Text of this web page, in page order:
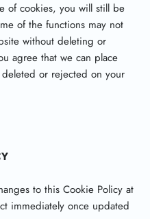
of cookies, you will still be
of the functions may not
without deleting or
agree that we can place
or rejected on your
to this Cookie Policy at
immediately once updated